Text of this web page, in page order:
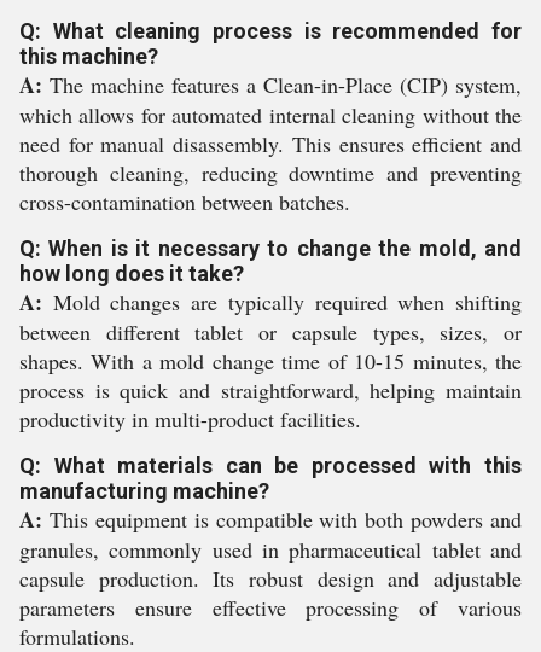
Q: What cleaning process is recommended for
this machine?
A: The machine features a Clean-in-Place (CIP) system,
which allows for automated internal cleaning without the
need for manual disassembly. This ensures efficient and
thorough cleaning, reducing downtime and preventing
cross-contamination between batches.
Q: When is it necessary to change the mold, and
how long does it take?
A: Mold changes are typically required when shifting
between different tablet or capsule types, sizes, or
shapes. With a mold change time of 10-15 minutes, the
process is quick and straightforward, helping maintain
productivity in multi-product facilities.
Q: What materials can be processed with this
manufacturing machine?
A: This equipment is compatible with both powders and
granules, commonly used in pharmaceutical tablet and
capsule production. Its robust design and adjustable
parameters ensure effective processing of various
formulations.